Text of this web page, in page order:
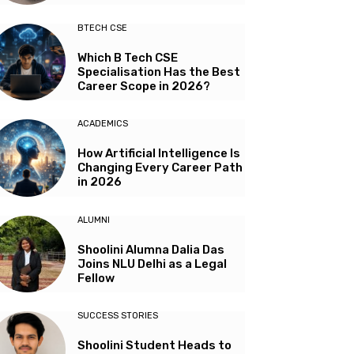
BTECH CSE
Which B Tech CSE
Specialisation Has the Best
Career Scope in 2026?
ACADEMICS
How Artificial Intelligence Is
Changing Every Career Path
in 2026
ALUMNI
Shoolini Alumna Dalia Das
Joins NLU Delhi as a Legal
Fellow
SUCCESS STORIES
Shoolini Student Heads to